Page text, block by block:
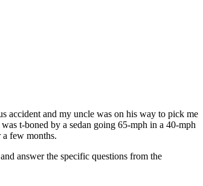
accident and my uncle was on his way to pick me
t-boned by a sedan going 65-mph in a 40-mph
few months.
answer the specific questions from the